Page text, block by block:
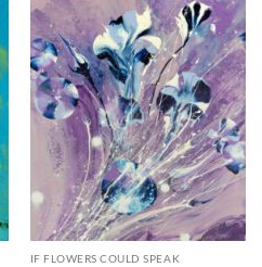
IF FLOWERS COULD SPEAK